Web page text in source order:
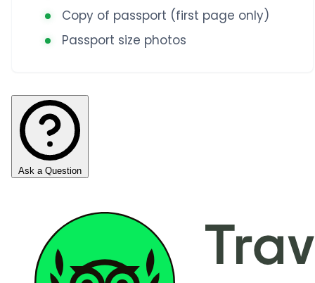
Copy of passport (first page only)
Passport size photos
Ask a Question